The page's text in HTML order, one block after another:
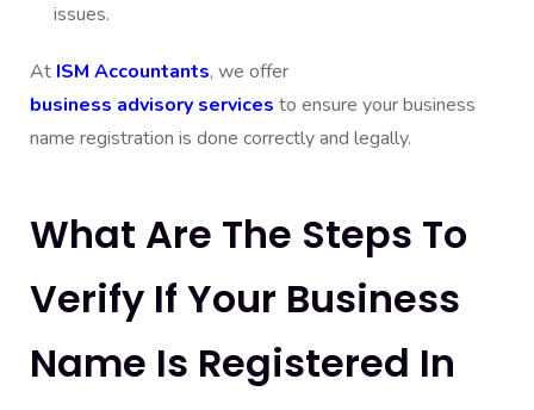
issues.
At ISM Accountants, we offer
business advisory services to ensure your business
name registration is done correctly and legally.
What Are The Steps To
Verify If Your Business
Name Is Registered In